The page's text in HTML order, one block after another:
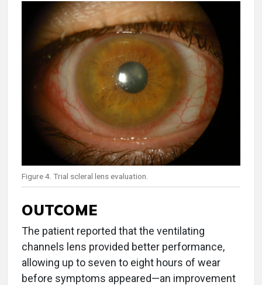
Figure 4. Trial scleral lens evaluation.
OUTCOME
The patient reported that the ventilating
channels lens provided better performance,
allowing up to seven to eight hours of wear
before symptoms appeared—an improvement